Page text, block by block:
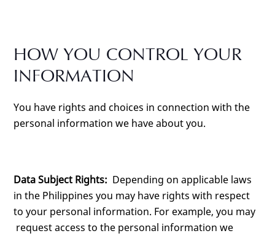
HOW YOU CONTROL YOUR
INFORMATION
You have rights and choices in connection with the
personal information we have about you.
Data Subject Rights: Depending on applicable laws
in the Philippines you may have rights with respect
to your personal information. For example, you may
request access to the personal information we